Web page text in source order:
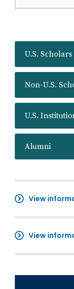
U.S. Scholars
Non-U.S.
U.S.
Alumni
View
View